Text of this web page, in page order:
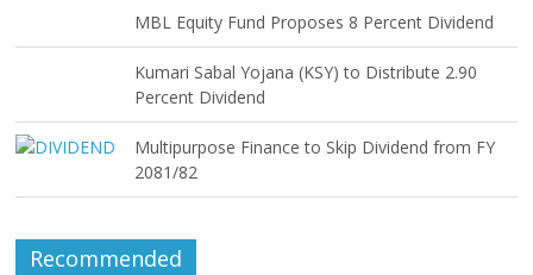
MBL Equity Fund Proposes 8 Percent Dividend
Kumari Sabal Yojana (KSY) to Distribute 2.90
Percent Dividend
Multipurpose Finance to Skip Dividend from FY
2081/82
Recommended